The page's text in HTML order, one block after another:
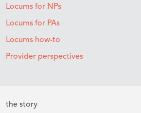
Locums for NPs
Locums for PAs
Locums how-to
Provider perspectives
the story